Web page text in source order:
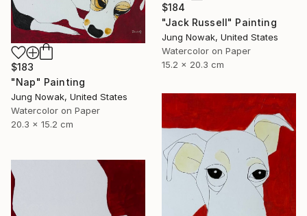
$184
"Jack Russell" Painting
Jung Nowak, United States
Watercolor on Paper
15.2 x 20.3 cm
$183
"Nap" Painting
Jung Nowak, United States
Watercolor on Paper
20.3 x 15.2 cm